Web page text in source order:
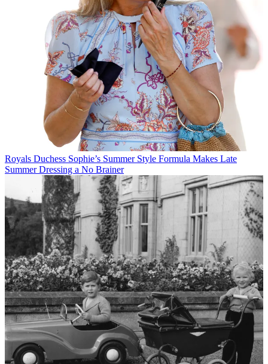
Royals Duchess Sophie’s Summer Style Formula Makes Late
Summer Dressing a No Brainer